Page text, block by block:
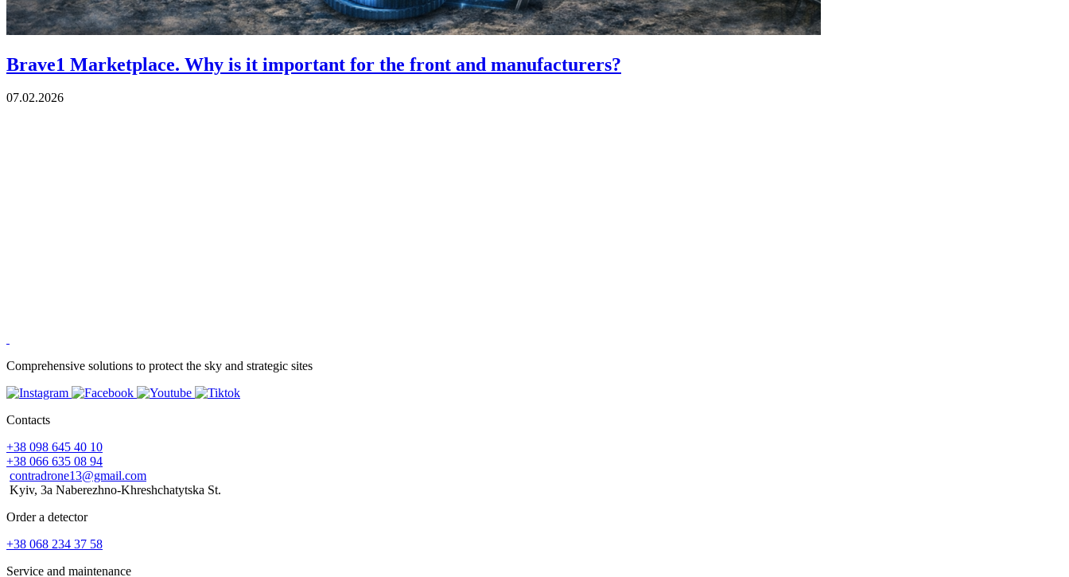
Brave1 Marketplace. Why is it important for the front and manufacturers?
07.02.2026
Comprehensive solutions to protect the sky and strategic sites
Contacts
+38 098 645 40 10
+38 066 635 08 94
contradrone13@gmail.com
Kyiv, 3a Naberezhno-Khreshchatytska St.
Order a detector
+38 068 234 37 58
Service and maintenance